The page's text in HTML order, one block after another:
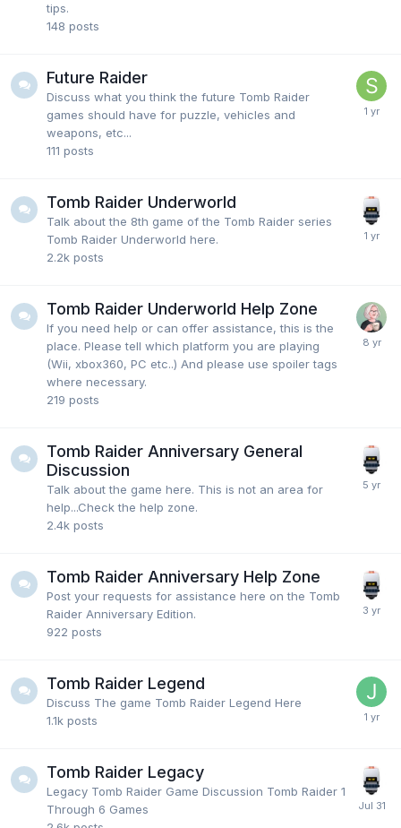
tips.
148 posts
Future Raider
Discuss what you think the future Tomb Raider
games should have for puzzle, vehicles and
weapons, etc...
111 posts
Tomb Raider Underworld
Talk about the 8th game of the Tomb Raider series
Tomb Raider Underworld here.
2.2k posts
Tomb Raider Underworld Help Zone
If you need help or can offer assistance, this is the
place. Please tell which platform you are playing
(Wii, xbox360, PC etc..) And please use spoiler tags
where necessary.
219 posts
Tomb Raider Anniversary General
Discussion
Talk about the game here. This is not an area for
help...Check the help zone.
2.4k posts
Tomb Raider Anniversary Help Zone
Post your requests for assistance here on the Tomb
Raider Anniversary Edition.
922 posts
Tomb Raider Legend
Discuss The game Tomb Raider Legend Here
1.1k posts
Tomb Raider Legacy
Legacy Tomb Raider Game Discussion Tomb Raider 1
Through 6 Games